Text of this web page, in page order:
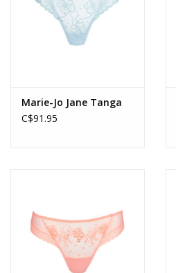
Marie-Jo Jane Tanga
C$91.95